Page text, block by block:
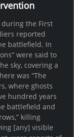
the First
reported
battlefield. In
were said to
sky, covering a
was “The
where ghosts
hundred years
battlefield and
killing
[any] visible